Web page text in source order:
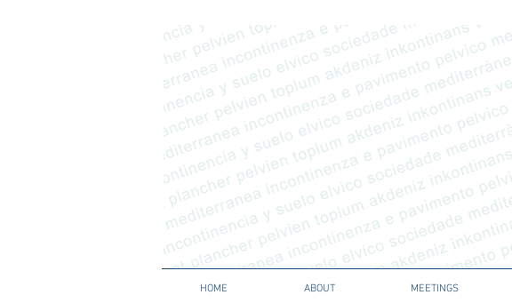
HOME ABOUT MEETINGS